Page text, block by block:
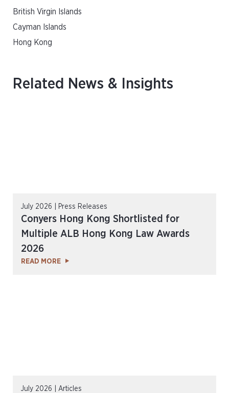
British Virgin Islands
Cayman Islands
Hong Kong
Related News & Insights
July 2026 | Press Releases
Conyers Hong Kong Shortlisted for
Multiple ALB Hong Kong Law Awards
2026
READ MORE
July 2026 | Articles